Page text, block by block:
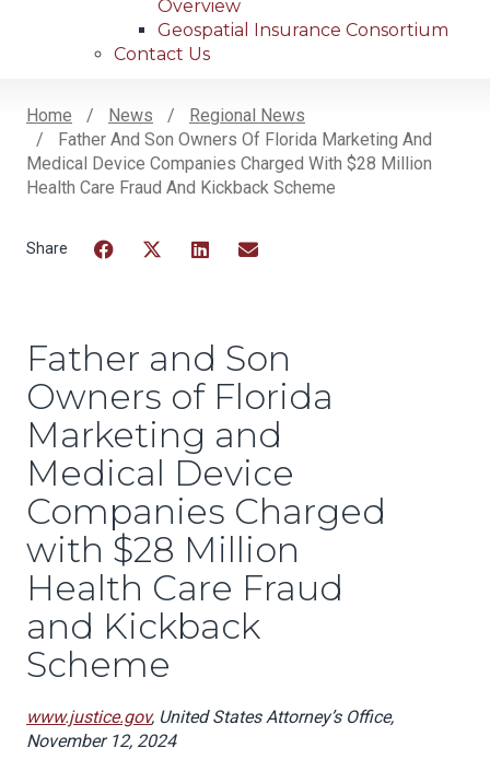
Overview
Geospatial Insurance Consortium
Contact Us
Breadcrumb
Home News
Regional News
Father And Son Owners Of Florida Marketing And
Medical Device Companies Charged With $28 Million
Health Care Fraud And Kickback Scheme
Father and Son
Owners of Florida
Marketing and
Medical Device
Companies Charged
with $28 Million
Health Care Fraud
and Kickback
Scheme
www.justice.gov, United States Attorney’s Office,
November 12, 2024